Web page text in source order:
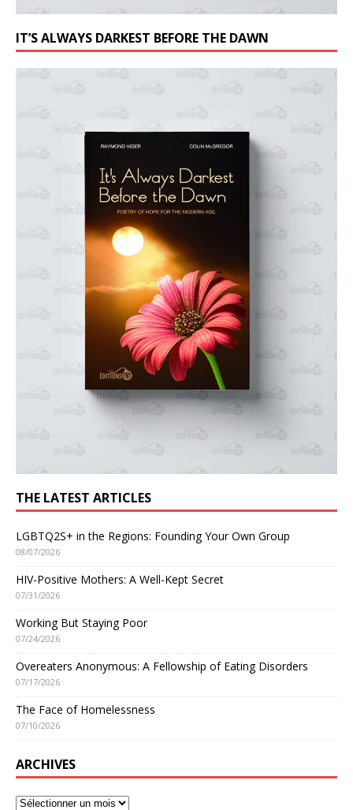
IT’S ALWAYS DARKEST BEFORE THE DAWN
THE LATEST ARTICLES
LGBTQ2S+ in the Regions: Founding Your Own Group
08/07/2026
HIV-Positive Mothers: A Well-Kept Secret
07/31/2026
Working But Staying Poor
07/24/2026
Overeaters Anonymous: A Fellowship of Eating Disorders
07/17/2026
The Face of Homelessness
07/10/2026
ARCHIVES